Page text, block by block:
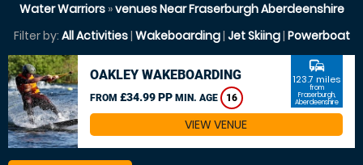
Water Warriors»venues Near Fraserburgh Aberdeenshire
Filter by: All Activities| Wakeboarding| Jet Skiing| Powerboat
OAKLEY WAKEBOARDING
FROM £34.99 PP MIN. AGE 16
commute
123.7 miles
from
Fraserburgh,
Aberdeenshire
VIEW VENUE